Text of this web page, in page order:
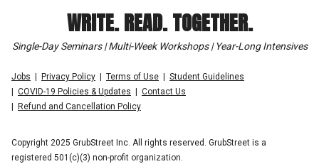
WRITE. READ. TOGETHER.
Single-Day Seminars | Multi-Week Workshops | Year-Long Intensives
Jobs Privacy Policy Terms of Use
Student Guidelines
COVID-19 Policies & Updates
Contact Us
Refund and Cancellation Policy
Copyright 2025 GrubStreet Inc. All rights reserved. GrubStreet is a
registered 501(c)(3) non-profit organization.